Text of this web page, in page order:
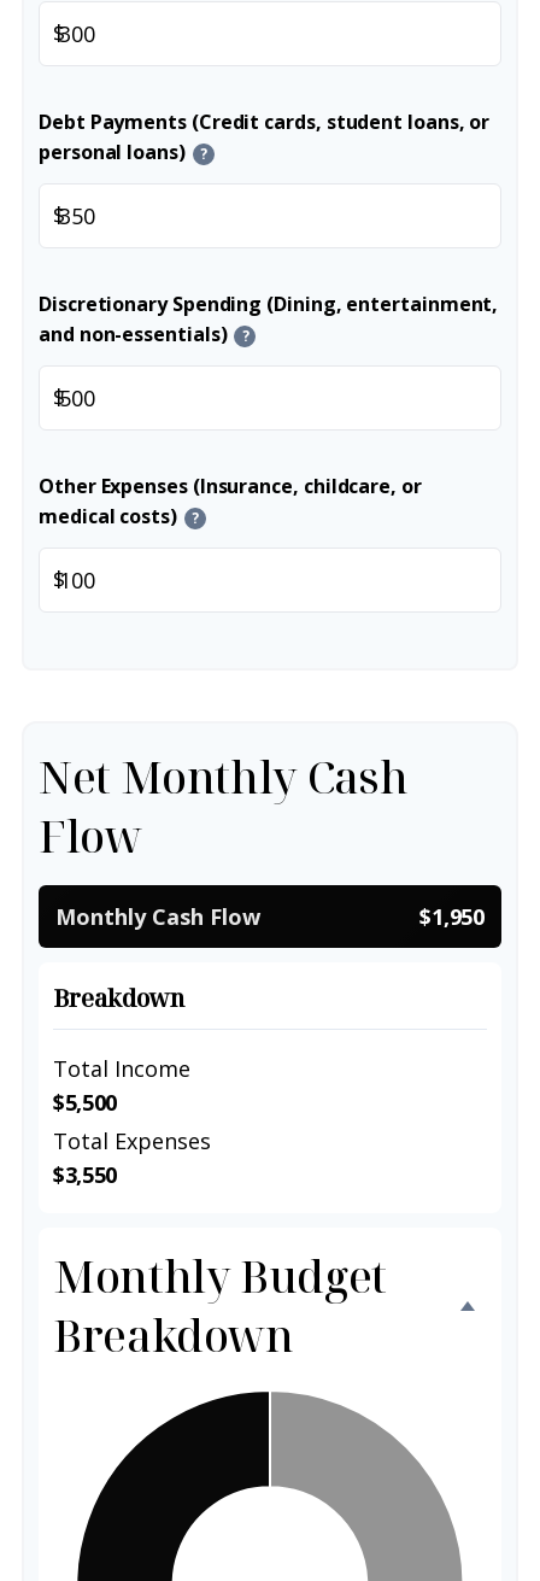
$
Debt Payments (Credit cards, student loans, or
personal loans)
?
$
Discretionary Spending (Dining, entertainment,
and non-essentials)
?
$
Other Expenses (Insurance, childcare, or
medical costs)
?
$
Net Monthly Cash
Flow
Monthly Cash Flow $1,950
Breakdown
Total Income
$5,500
Total Expenses
$3,550
Monthly Budget
Breakdown